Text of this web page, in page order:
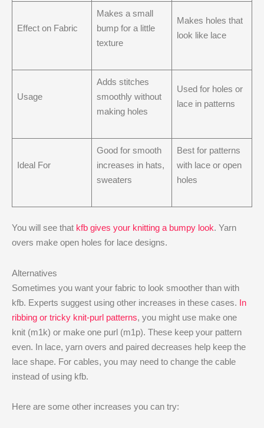
Effect on Fabric
Makes a small
bump for a little
texture
Makes holes that
look like lace
Usage
Adds stitches
smoothly without
making holes
Used for holes or
lace in patterns
Ideal For
Good for smooth
increases in hats,
sweaters
Best for patterns
with lace or open
holes
You will see that kfb gives your knitting a bumpy look. Yarn
overs make open holes for lace designs.
Alternatives
Sometimes you want your fabric to look smoother than with
kfb. Experts suggest using other increases in these cases. In
ribbing or tricky knit-purl patterns, you might use make one
knit (m1k) or make one purl (m1p). These keep your pattern
even. In lace, yarn overs and paired decreases help keep the
lace shape. For cables, you may need to change the cable
instead of using kfb.
Here are some other increases you can try: